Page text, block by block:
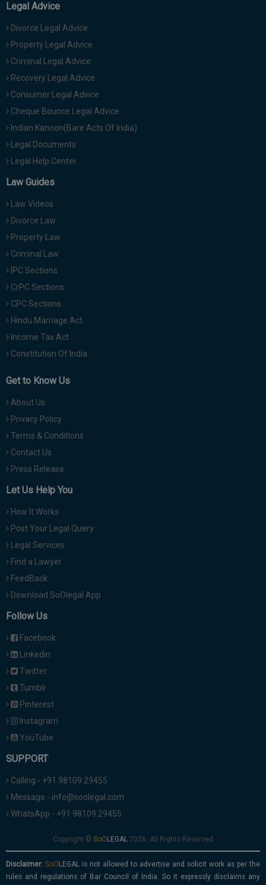
Legal Advice
Divorce Legal Advice
Property Legal Advice
Criminal Legal Advice
Recovery Legal Advice
Consumer Legal Advice
Cheque Bounce Legal Advice
Indian Kanoon(Bare Acts Of India)
Legal Documents
Legal Help Center
Law Guides
Law Videos
Divorce Law
Property Law
Criminal Law
IPC Sections
CrPC Sections
CPC Sections
Hindu Marriage Act
Income Tax Act
Constitution Of India
Get to Know Us
About Us
Privacy Policy
Terms & Conditions
Contact Us
Press Release
Let Us Help You
How It Works
Post Your Legal Query
Legal Services
Find a Lawyer
FeedBack
Download SoOlegal App
Follow Us
Facebook
Linkedin
Twitter
Tumblr
Pinterest
Instagram
YouTube
SUPPORT
Calling - +91 98109 29455
Message - info@soolegal.com
WhatsApp - +91 98109 29455
Copyright © 2026. All Rights Reserved
Disclaimer:
is not allowed to advertise and solicit work as per the
rules and regulations of Bar Council of India. So it expressly disclaims any